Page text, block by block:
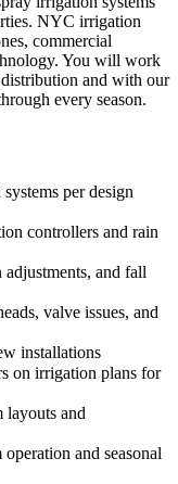
NYC irrigation
commercial
You will work
and with our
every season.
per design
controllers and rain
adjustments, and fall
valve issues, and
installations
on irrigation plans for
layouts and
and seasonal